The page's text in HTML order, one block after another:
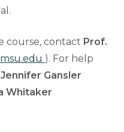
course, contact Prof.
). For help
Jennifer Gansler
Whitaker